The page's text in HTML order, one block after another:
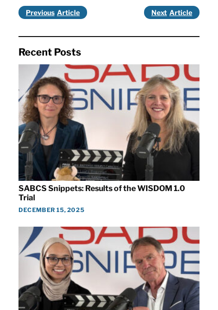
Previous Next
Recent Posts
SABCS Snippets: Results of the WISDOM 1.0
Trial
DECEMBER 15, 2025